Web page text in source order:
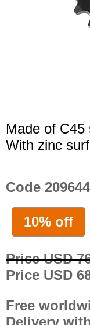
Made of C45
With zinc
Code
10% off
Price USD
Price USD
Free
Delivery